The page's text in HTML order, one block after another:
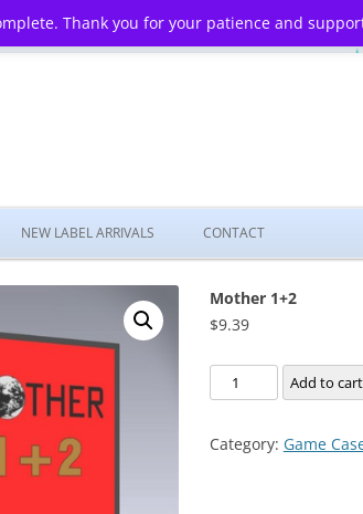
Thank you for your patience and
Skip
to
NEW LABEL ARRIVALS CONTACT
Mother 1+2
$9.39
Mother
1+2
Add to cart
Category: Game